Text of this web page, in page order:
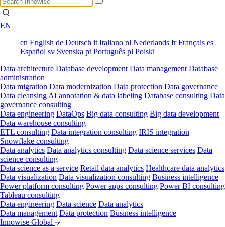
EN
en English de Deutsch it Italiano nl Nederlands frFrançais es
Español sv Svenska pt Português pl Polski
Data architecture Database development Data management Database
administration
Data migration Data modernization Data protection Data governance
Data cleansing AI annotation & data labeling Database consulting Data
governance consulting
Data engineering DataOps Big data consulting Big data development
Data warehouse consulting
ETL consulting Data integration consulting IRIS integration
Snowflake consulting
Data analytics Data analytics consulting Data science services Data
science consulting
Data science as a service Retail data analytics Healthcare data analytics
Data visualization Data visualization consulting Business intelligence
Power platform consulting Power apps consulting Power BI consulting
Tableau consulting
Data engineering Data science Data analytics
Data management Data protection Business intelligence
Innowise Global